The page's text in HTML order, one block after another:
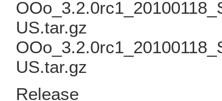
US.tar.gz
US.tar.gz
Release